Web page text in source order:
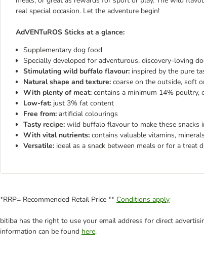
real special occasion. Let the adventure begin!
AdVENTuROS Sticks at a glance:
Supplementary dog food
Specially developed for adventurous, discovery-loving
Stimulating wild buffalo flavour: inspired by the pure
Natural shape and texture: coarse on the outside, soft
With plenty of meat: contains a minimum 14% poultry,
Low-fat: just 3% fat content
Free from: artificial colourings
Tasty recipe: wild buffalo flavour to make these snacks
With vital nutrients: contains valuable vitamins,
Versatile: ideal as a snack between meals or for a treat
*RRP= Recommended Retail Price ** Conditions apply
bitiba has the right to use your email address for direct
information can be found here.